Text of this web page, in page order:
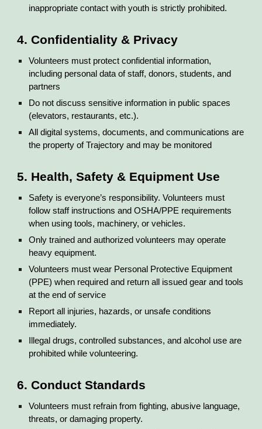
inappropriate contact with youth is strictly prohibited.
4. Confidentiality & Privacy
Volunteers must protect confidential information,
including personal data of staff, donors, students, and
partners
Do not discuss sensitive information in public spaces
(elevators, restaurants, etc.).
All digital systems, documents, and communications are
the property of Trajectory and may be monitored
5. Health, Safety & Equipment Use
Safety is everyone’s responsibility. Volunteers must
follow staff instructions and OSHA/PPE requirements
when using tools, machinery, or vehicles.
Only trained and authorized volunteers may operate
heavy equipment.
Volunteers must wear Personal Protective Equipment
(PPE) when required and return all issued gear and tools
at the end of service
Report all injuries, hazards, or unsafe conditions
immediately.
Illegal drugs, controlled substances, and alcohol use are
prohibited while volunteering.
6. Conduct Standards
Volunteers must refrain from fighting, abusive language,
threats, or damaging property.